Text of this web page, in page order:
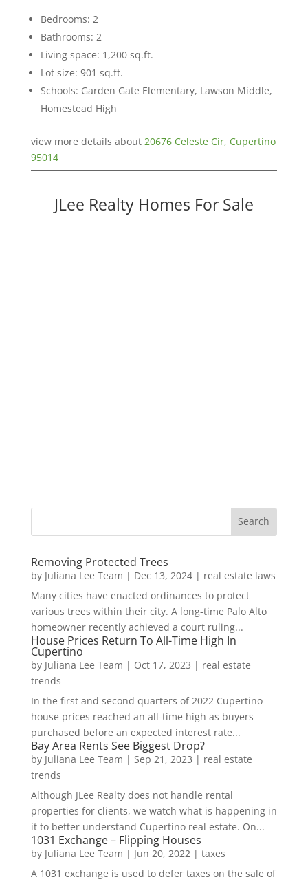
Bedrooms: 2
Bathrooms: 2
Living space: 1,200 sq.ft.
Lot size: 901 sq.ft.
Schools: Garden Gate Elementary, Lawson Middle,
Homestead High
view more details about 20676 Celeste Cir, Cupertino
95014
JLee Realty Homes For Sale
Removing Protected Trees
by Juliana Lee Team | Dec 13, 2024| real estate laws
Many cities have enacted ordinances to protect
various trees within their city. A long-time Palo Alto
homeowner recently achieved a court ruling...
House Prices Return To All-Time High In
Cupertino
by Juliana Lee Team | Oct 17, 2023 | real estate
trends
In the first and second quarters of 2022 Cupertino
house prices reached an all-time high as buyers
purchased before an expected interest rate...
Bay Area Rents See Biggest Drop?
by Juliana Lee Team | Sep 21, 2023 | real estate
trends
Although JLee Realty does not handle rental
properties for clients, we watch what is happening in
it to better understand Cupertino real estate. On...
1031 Exchange – Flipping Houses
by Juliana Lee Team | Jun 20, 2022| taxes
A 1031 exchange is used to defer taxes on the sale of